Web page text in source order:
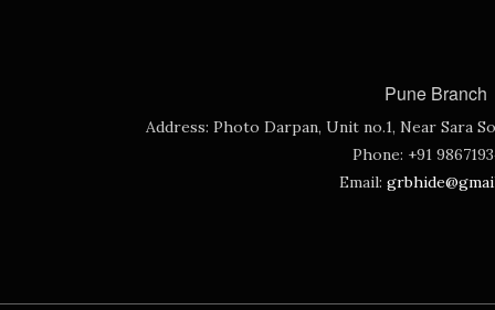
Pune Branch
Address: Photo Darpan, Unit no.1, Near Sara
Phone: +91
Email: